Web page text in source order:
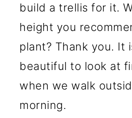
build a trellis for it.
height you
plant? Thank you. It
beautiful to look at
when we walk
morning.